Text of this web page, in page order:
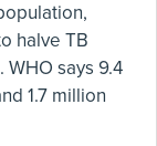
halve TB
says 9.4
1.7 million